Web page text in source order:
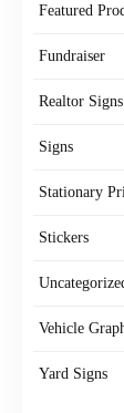
Featured
Fundraiser
Realtor Signs
Signs
Stationary
Stickers
Vehicle
Yard Signs